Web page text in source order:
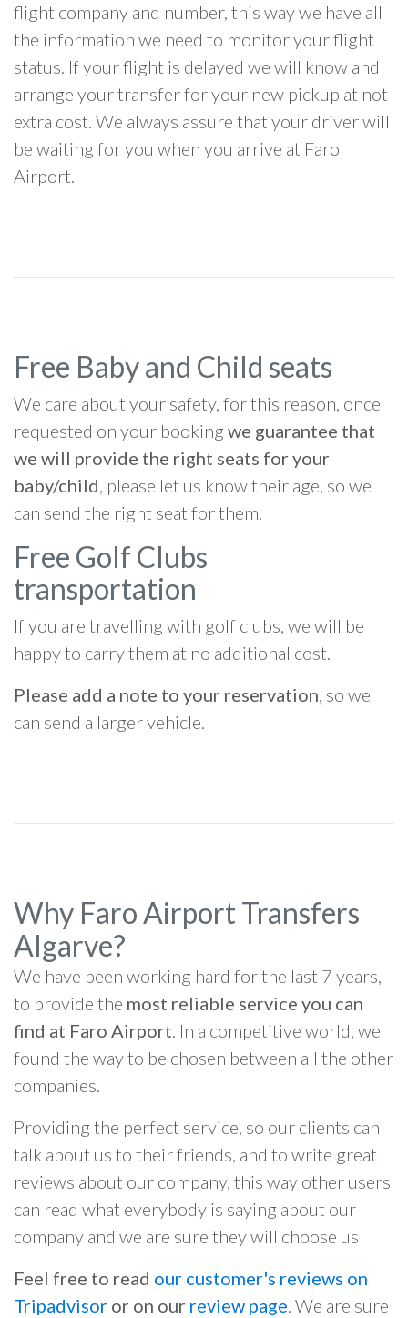
flight company and number, this way we have all
the information we need to monitor your flight
status. If your flight is delayed we will know and
arrange your transfer for your new pickup at not
extra cost. We always assure that your driver will
be waiting for you when you arrive at Faro
Airport.
Free Baby and Child seats
We care about your safety, for this reason, once
requested on your bookingwe guarantee that
we will provide the right seats for your
baby/child, please let us know their age, so we
can send the right seat for them.
Free Golf Clubs
transportation
If you are travelling with golf clubs, we will be
happy to carry them at no additional cost.
Please add a note to your reservation, so we
can send a larger vehicle.
Why Faro Airport Transfers
Algarve?
We have been working hard for the last 7 years,
to provide the most reliable service you can
find at Faro Airport. In a competitive world, we
found the way to be chosen between all the other
companies.
Providing the perfect service, so our clients can
talk about us to their friends, and to write great
reviews about our company, this way other users
can read what everybody is saying about our
company and we are sure they will choose us
Feel free to read our customer's reviews on
Tripadvisor or on our review page. We are sure